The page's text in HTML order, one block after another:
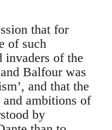
that for
of such
invaders of the
Balfour was
and that the
ambitions of
by